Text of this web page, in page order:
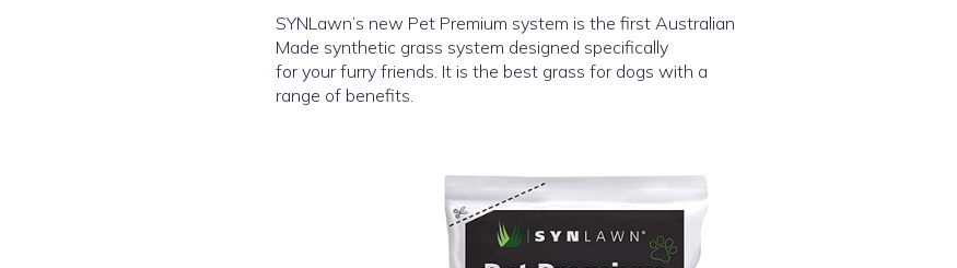
SYNLawn’s new Pet Premium system is the first Australian
Made synthetic grass system designed specifically
for your furry friends. It is the best grass for dogs with a
range of benefits.